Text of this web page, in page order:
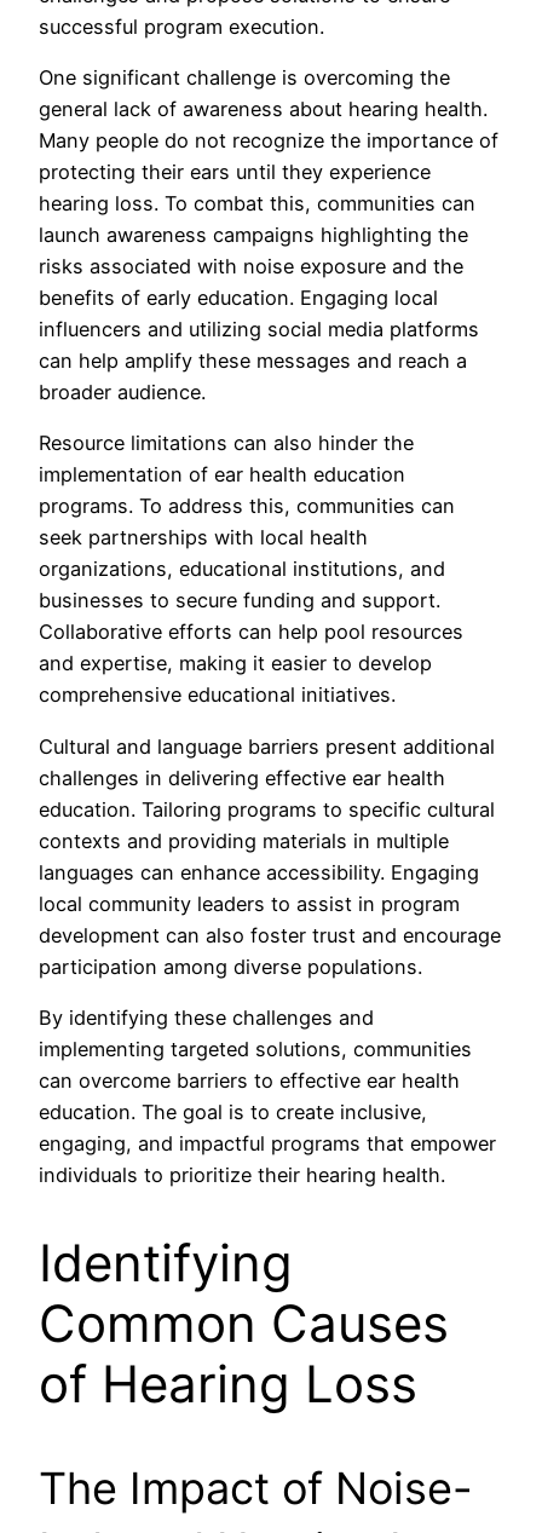
successful program execution.
One significant challenge is overcoming the
general lack of awareness about hearing health.
Many people do not recognize the importance of
protecting their ears until they experience
hearing loss. To combat this, communities can
launch awareness campaigns highlighting the
risks associated with noise exposure and the
benefits of early education. Engaging local
influencers and utilizing social media platforms
can help amplify these messages and reach a
broader audience.
Resource limitations can also hinder the
implementation of ear health education
programs. To address this, communities can
seek partnerships with local health
organizations, educational institutions, and
businesses to secure funding and support.
Collaborative efforts can help pool resources
and expertise, making it easier to develop
comprehensive educational initiatives.
Cultural and language barriers present additional
challenges in delivering effective ear health
education. Tailoring programs to specific cultural
contexts and providing materials in multiple
languages can enhance accessibility. Engaging
local community leaders to assist in program
development can also foster trust and encourage
participation among diverse populations.
By identifying these challenges and
implementing targeted solutions, communities
can overcome barriers to effective ear health
education. The goal is to create inclusive,
engaging, and impactful programs that empower
individuals to prioritize their hearing health.
Identifying
Common Causes
of Hearing Loss
The Impact of Noise-